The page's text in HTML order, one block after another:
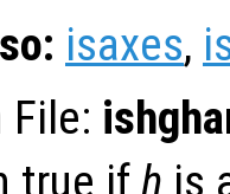
isaxes,
File:
true if h is